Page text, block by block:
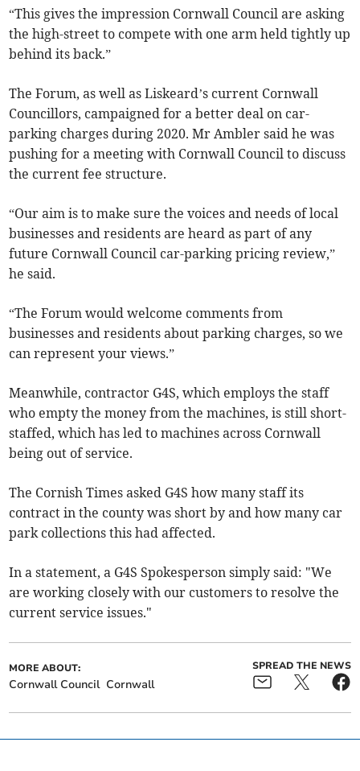
“This gives the impression Cornwall Council are asking
the high-street to compete with one arm held tightly up
behind its back.”
The Forum, as well as Liskeard’s current Cornwall
Councillors, campaigned for a better deal on car-
parking charges during 2020. Mr Ambler said he was
pushing for a meeting with Cornwall Council to discuss
the current fee structure.
“Our aim is to make sure the voices and needs of local
businesses and residents are heard as part of any
future Cornwall Council car-parking pricing review,”
he said.
“The Forum would welcome comments from
businesses and residents about parking charges, so we
can represent your views.”
Meanwhile, contractor G4S, which employs the staff
who empty the money from the machines, is still short-
staffed, which has led to machines across Cornwall
being out of service.
The Cornish Times asked G4S how many staff its
contract in the county was short by and how many car
park collections this had affected.
In a statement, a G4S Spokesperson simply said: "We
are working closely with our customers to resolve the
current service issues."
MORE ABOUT:
Cornwall Council Cornwall
SPREAD THE NEWS